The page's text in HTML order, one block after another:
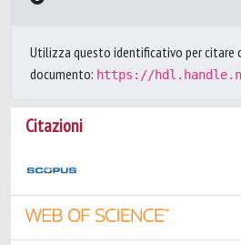
Utilizza questo identificativo per citare
documento: https://
Citazioni